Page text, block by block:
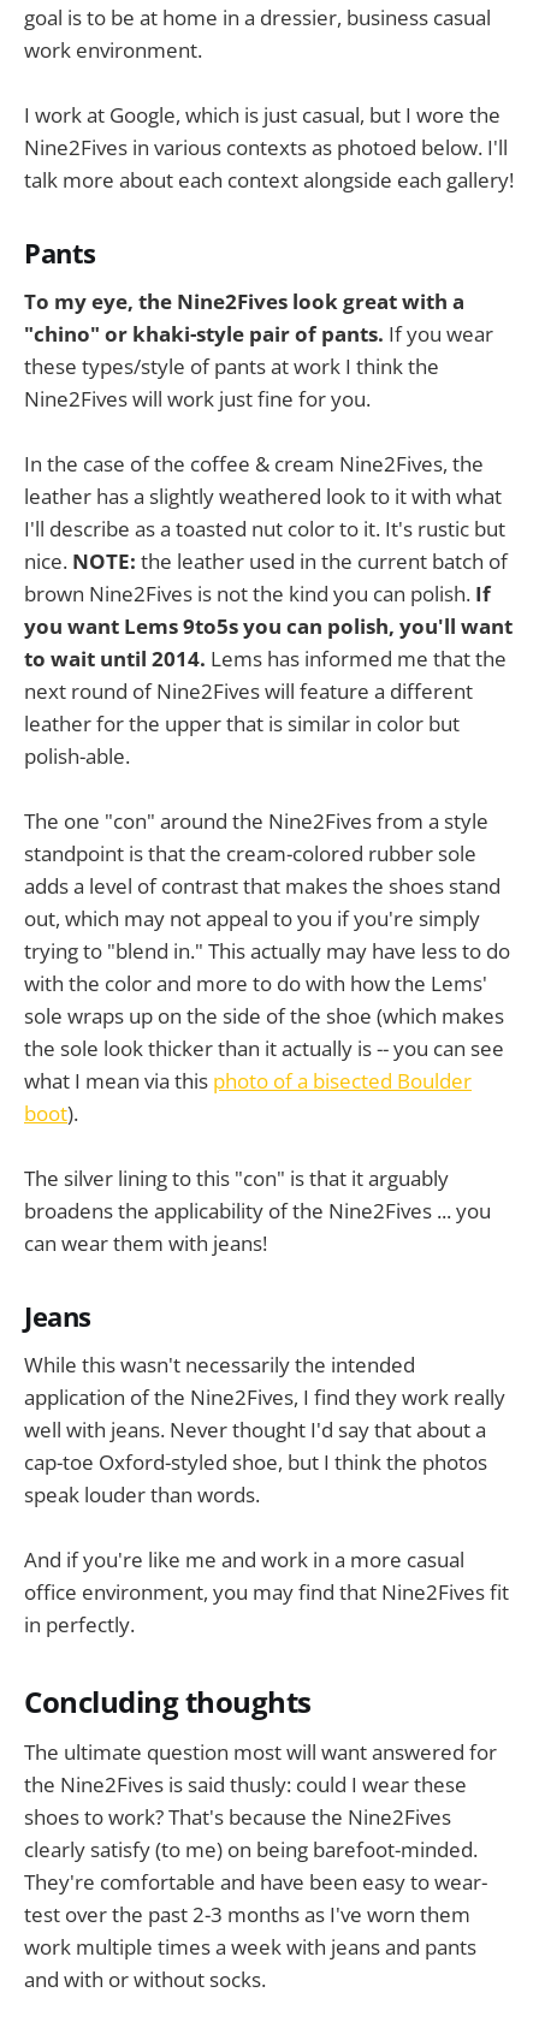
goal is to be at home in a dressier, business casual
work environment.
I work at Google, which is just casual, but I wore the
Nine2Fives in various contexts as photoed below. I'll
talk more about each context alongside each gallery!
Pants
To my eye, the Nine2Fives look great with a
"chino" or khaki-style pair of pants. If you wear
these types/style of pants at work I think the
Nine2Fives will work just fine for you.
In the case of the coffee & cream Nine2Fives, the
leather has a slightly weathered look to it with what
I'll describe as a toasted nut color to it. It's rustic but
nice. NOTE: the leather used in the current batch of
brown Nine2Fives is not the kind you can polish. If
you want Lems 9to5s you can polish, you'll want
to wait until 2014. Lems has informed me that the
next round of Nine2Fives will feature a different
leather for the upper that is similar in color but
polish-able.
The one "con" around the Nine2Fives from a style
standpoint is that the cream-colored rubber sole
adds a level of contrast that makes the shoes stand
out, which may not appeal to you if you're simply
trying to "blend in." This actually may have less to do
with the color and more to do with how the Lems'
sole wraps up on the side of the shoe (which makes
the sole look thicker than it actually is -- you can see
what I mean via this photo of a bisected Boulder
boot).
The silver lining to this "con" is that it arguably
broadens the applicability of the Nine2Fives ... you
can wear them with jeans!
Jeans
While this wasn't necessarily the intended
application of the Nine2Fives, I find they work really
well with jeans. Never thought I'd say that about a
cap-toe Oxford-styled shoe, but I think the photos
speak louder than words.
And if you're like me and work in a more casual
office environment, you may find that Nine2Fives fit
in perfectly.
Concluding thoughts
The ultimate question most will want answered for
the Nine2Fives is said thusly: could I wear these
shoes to work? That's because the Nine2Fives
clearly satisfy (to me) on being barefoot-minded.
They're comfortable and have been easy to wear-
test over the past 2-3 months as I've worn them
work multiple times a week with jeans and pants
and with or without socks.